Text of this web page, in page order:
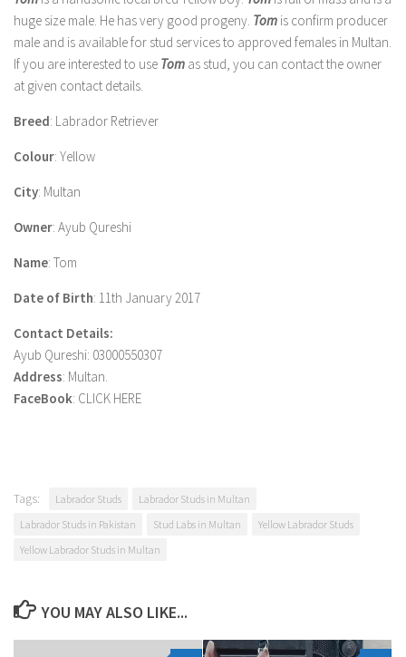
huge size male. He has very good progeny. Tom is confirm producer
male and is available for stud services to approved females in Multan.
If you are interested to use Tom as stud, you can contact the owner
at given contact details.
Breed: Labrador Retriever
Colour: Yellow
City: Multan
Owner: Ayub Qureshi
Name: Tom
Date of Birth: 11th January 2017
Contact Details:
Ayub Qureshi: 03000550307
Address: Multan.
FaceBook: CLICK HERE
Tags: Labrador Studs
Labrador Studs in Multan
Labrador Studs in Pakistan
Stud Labs in Multan
Yellow Labrador Studs
Yellow Labrador Studs in Multan
YOU MAY ALSO LIKE...